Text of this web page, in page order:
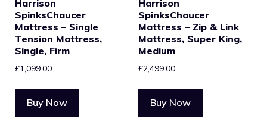
Harrison
SpinksChaucer
Mattress – Single
Tension Mattress,
Single, Firm
£1,099.00
Buy Now
Harrison
SpinksChaucer
Mattress – Zip & Link
Mattress, Super King,
Medium
£2,499.00
Buy Now